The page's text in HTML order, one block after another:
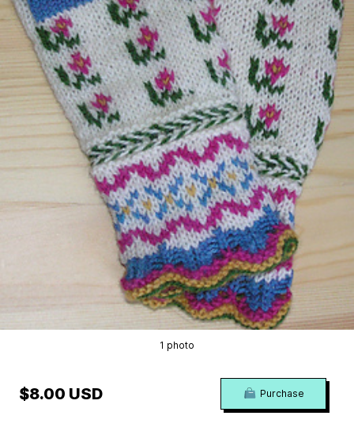
1 photo
$8.00 USD Purchase